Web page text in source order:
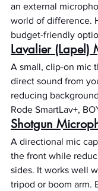
an external
world of difference.
budget-friendly
Lavalier (Lapel)
A small, clip-on mic
direct sound from
reducing
Rode SmartLav+,
Shotgun
A directional mic
the front while
sides. It works well
tripod or boom arm.